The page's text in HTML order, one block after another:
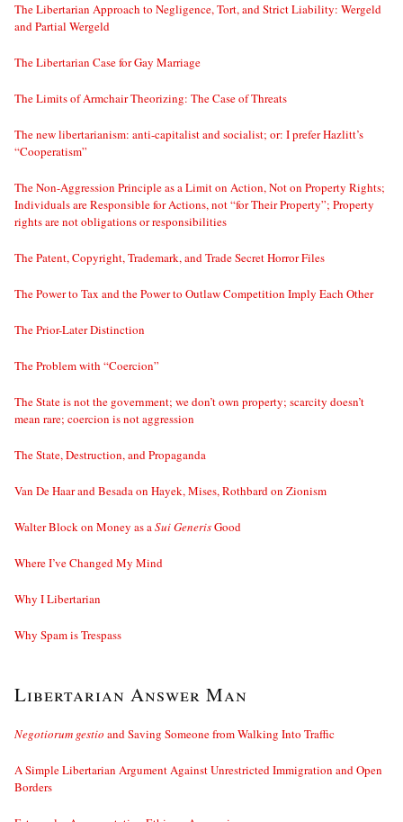
The Libertarian Approach to Negligence, Tort, and Strict Liability: Wergeld
and Partial Wergeld
The Libertarian Case for Gay Marriage
The Limits of Armchair Theorizing: The Case of Threats
The new libertarianism: anti-capitalist and socialist; or: I prefer Hazlitt’s
“Cooperatism”
The Non-Aggression Principle as a Limit on Action, Not on Property Rights;
Individuals are Responsible for Actions, not “for Their Property”; Property
rights are not obligations or responsibilities
The Patent, Copyright, Trademark, and Trade Secret Horror Files
The Power to Tax and the Power to Outlaw Competition Imply Each Other
The Prior-Later Distinction
The Problem with “Coercion”
The State is not the government; we don’t own property; scarcity doesn’t
mean rare; coercion is not aggression
The State, Destruction, and Propaganda
Van De Haar and Besada on Hayek, Mises, Rothbard on Zionism
Walter Block on Money as aSui GenerisGood
Where I’ve Changed My Mind
Why I Libertarian
Why Spam is Trespass
Libertarian Answer Man
Negotiorum gestio and Saving Someone from Walking Into Traffic
A Simple Libertarian Argument Against Unrestricted Immigration and Open
Borders